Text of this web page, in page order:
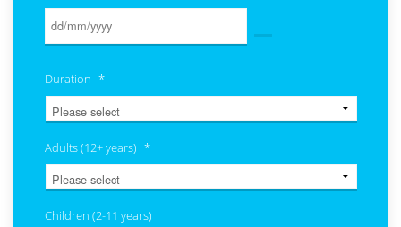
Duration *
Adults (12+ years) *
Children (2-11 years)